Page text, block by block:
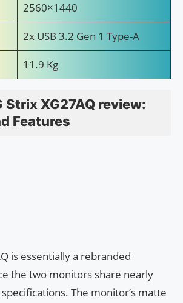
2560×1440
2x USB 3.2 Gen 1 Type-A
11.9 Kg
Strix XG27AQ review:
Features
is essentially a rebranded
the two monitors share nearly
The monitor’s matte